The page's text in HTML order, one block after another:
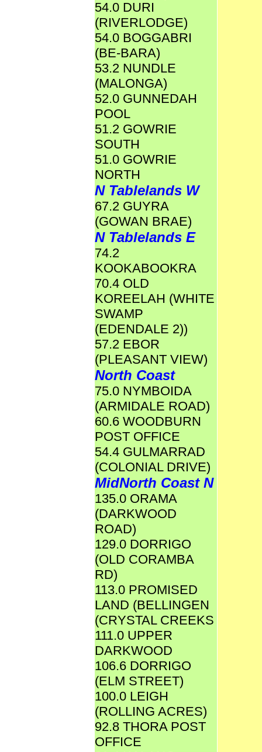
54.0 DURI
(RIVERLODGE)
54.0 BOGGABRI
(BE-BARA)
53.2 NUNDLE
(MALONGA)
52.0 GUNNEDAH
POOL
51.2 GOWRIE
SOUTH
51.0 GOWRIE
NORTH
N Tablelands W
67.2 GUYRA
(GOWAN BRAE)
N Tablelands E
74.2
KOOKABOOKRA
70.4 OLD
KOREELAH (WHITE
SWAMP
(EDENDALE 2))
57.2 EBOR
(PLEASANT VIEW)
North Coast
75.0 NYMBOIDA
(ARMIDALE ROAD)
60.6 WOODBURN
POST OFFICE
54.4 GULMARRAD
(COLONIAL DRIVE)
MidNorth Coast N
135.0 ORAMA
(DARKWOOD
ROAD)
129.0 DORRIGO
(OLD CORAMBA
RD)
113.0 PROMISED
LAND (BELLINGEN
(CRYSTAL CREEKS
111.0 UPPER
DARKWOOD
106.6 DORRIGO
(ELM STREET)
100.0 LEIGH
(ROLLING ACRES)
92.8 THORA POST
OFFICE